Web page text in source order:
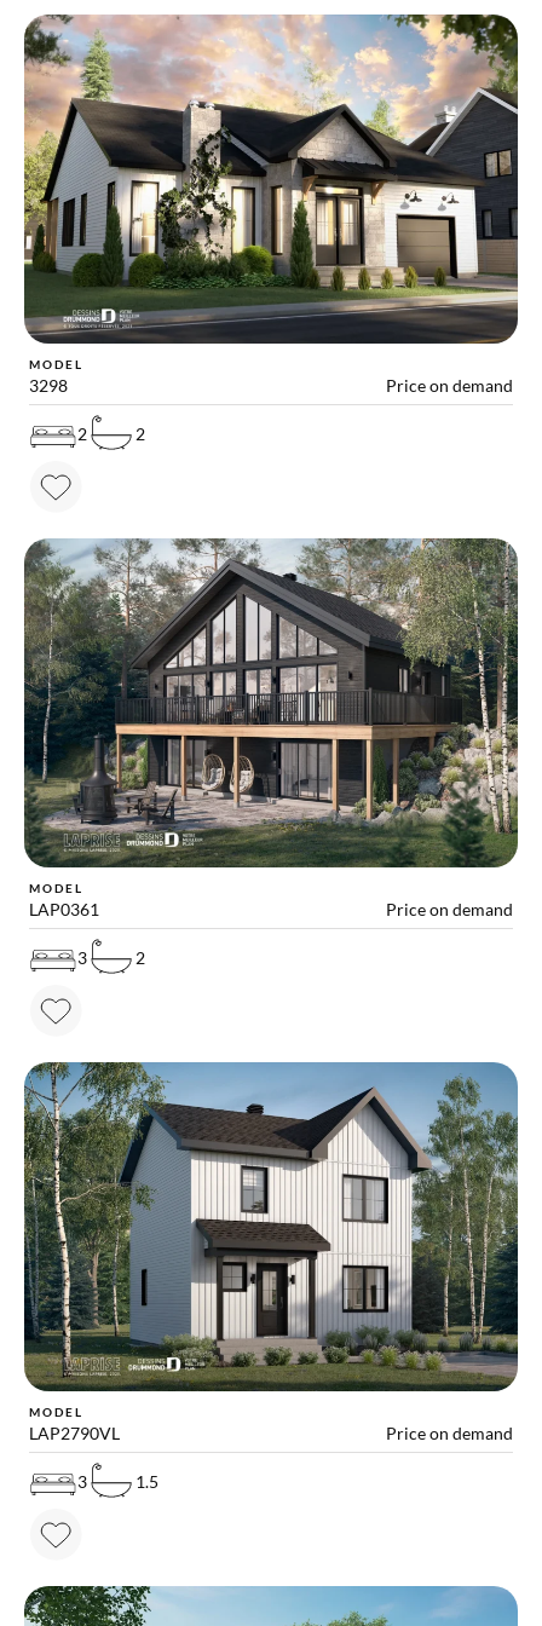
MODEL
3298 Price on demand
2 2
MODEL
LAP0361 Price on demand
3 2
MODEL
LAP2790VL Price on demand
3 1.5